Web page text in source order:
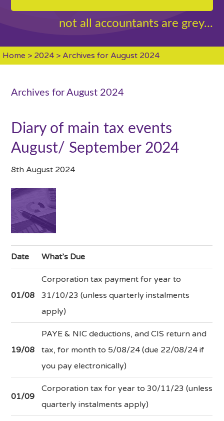
not all accountants are grey...
Home > 2024 > Archives for August 2024
Archives for August 2024
Diary of main tax events
August/ September 2024
8th August 2024
Date What’s Due
01/08
Corporation tax payment for year to
31/10/23 (unless quarterly instalments
apply)
19/08
PAYE & NIC deductions, and CIS return and
tax, for month to 5/08/24 (due 22/08/24 if
you pay electronically)
01/09
Corporation tax for year to 30/11/23 (unless
quarterly instalments apply)